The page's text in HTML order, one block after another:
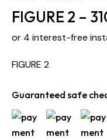
FIGURE 2 –
or 4 interest-free
FIGURE 2
Guaranteed safe